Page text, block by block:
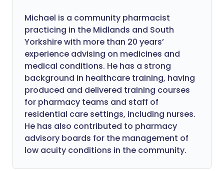
Michael is a community pharmacist
practicing in the Midlands and South
Yorkshire with more than 20 years’
experience advising on medicines and
medical conditions. He has a strong
background in healthcare training, having
produced and delivered training courses
for pharmacy teams and staff of
residential care settings, including nurses.
He has also contributed to pharmacy
advisory boards for the management of
low acuity conditions in the community.